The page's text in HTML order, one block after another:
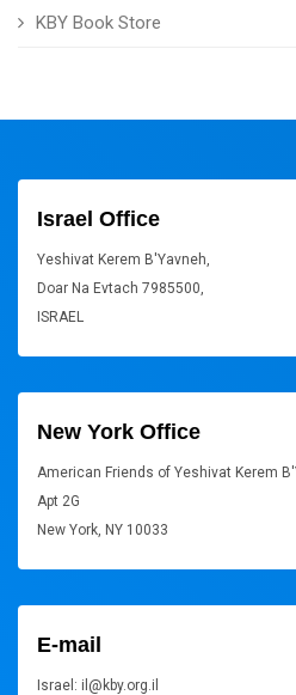
KBY Book Store
Israel Office
Yeshivat Kerem B'Yavneh,
Doar Na Evtach 7985500,
ISRAEL
New York Office
American Friends of Yeshivat Kerem
Apt 2G
New York, NY 10033
E-mail
Israel: il@kby.org.il